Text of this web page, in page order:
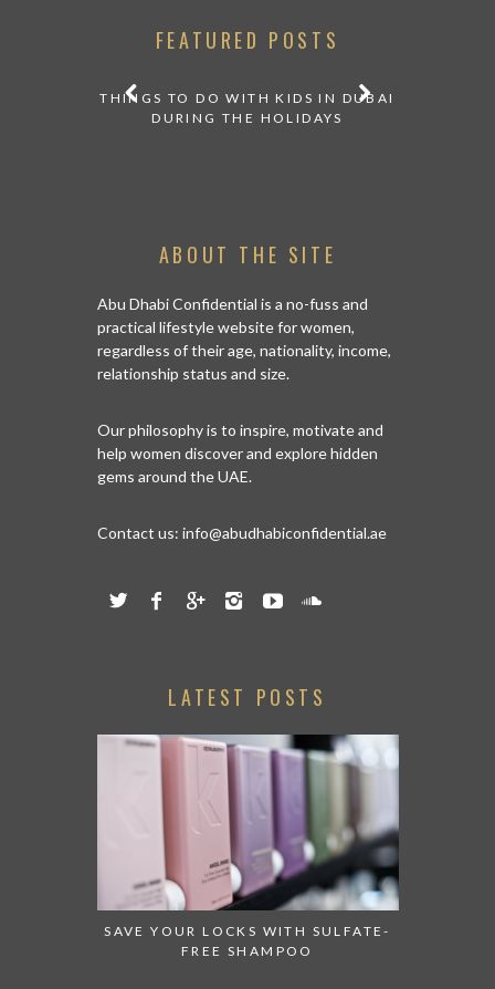
FEATURED POSTS
THINGS TO DO WITH KIDS IN DUBAI
DURING THE HOLIDAYS
ABOUT THE SITE
Abu Dhabi Confidential is a no-fuss and
practical lifestyle website for women,
regardless of their age, nationality, income,
relationship status and size.
Our philosophy is to inspire, motivate and
help women discover and explore hidden
gems around the UAE.
Contact us: info@abudhabiconfidential.ae
LATEST POSTS
SAVE YOUR LOCKS WITH SULFATE-
FREE SHAMPOO